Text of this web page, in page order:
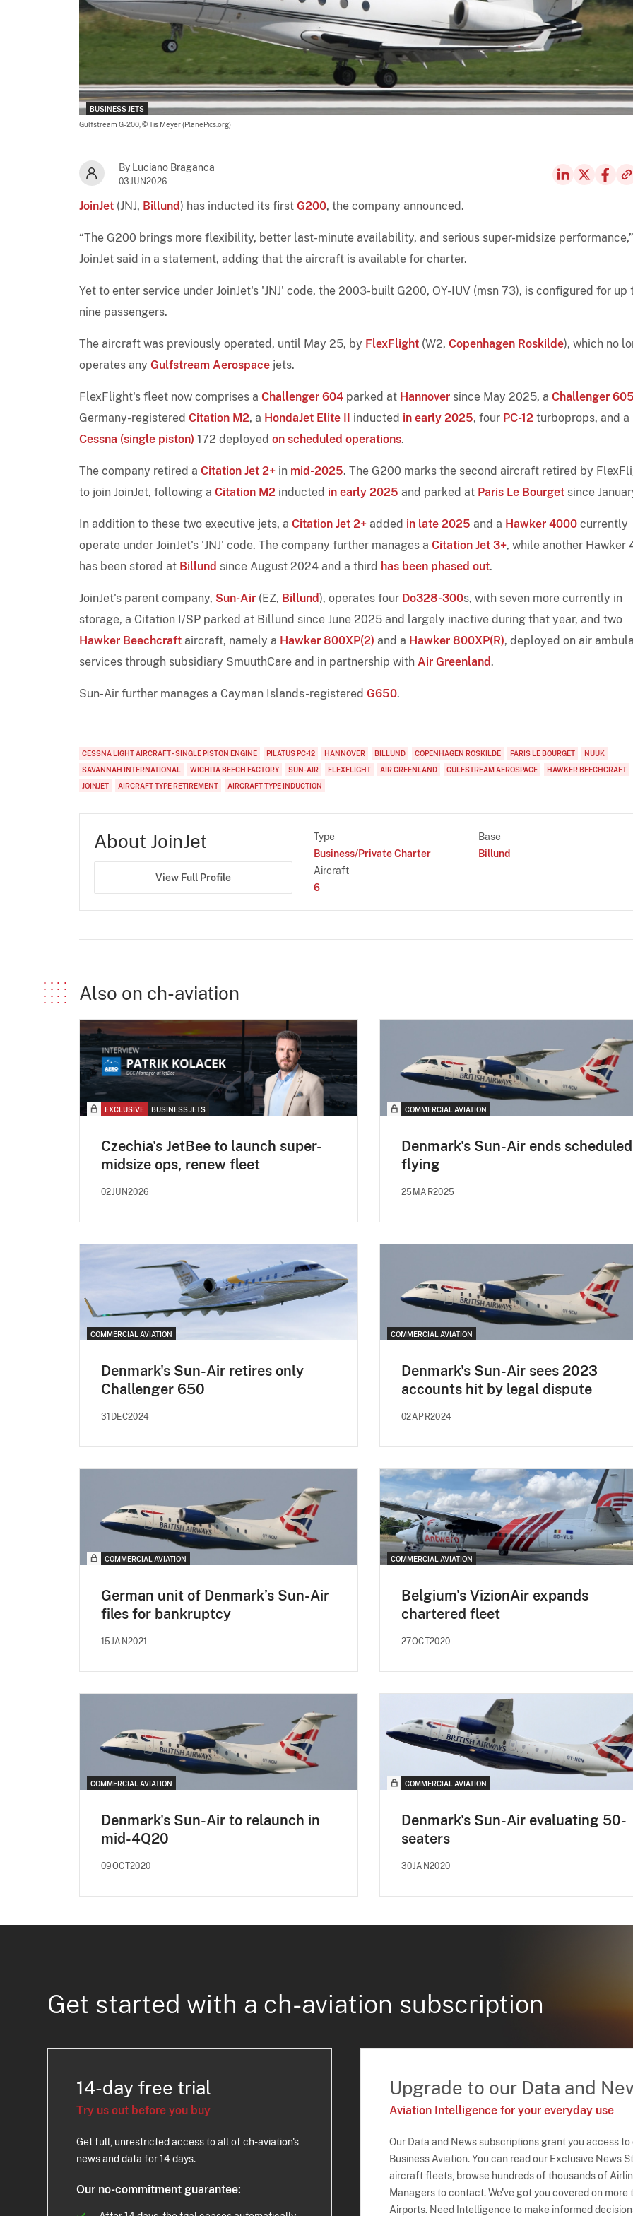
BUSINESS JETS
Gulfstream G-200, © Tis Meyer (PlanePics.org)
By Luciano Braganca
03JUN2026
JoinJet (JNJ, Billund) has inducted its first G200, the company announced.
“The G200 brings more flexibility, better last-minute availability, and serious super-midsize performance,”
JoinJet said in a statement, adding that the aircraft is available for charter.
Yet to enter service under JoinJet's 'JNJ' code, the 2003-built G200, OY-IUV (msn 73), is configured for up
nine passengers.
The aircraft was previously operated, until May 25, by FlexFlight (W2, Copenhagen Roskilde), which no
operates any Gulfstream Aerospace jets.
FlexFlight's fleet now comprises a Challenger 604 parked at Hannover since May 2025, a Challenger
Germany-registered Citation M2, a HondaJet Elite II inducted in early 2025, four PC-12 turboprops, and a
Cessna (single piston) 172 deployed on scheduled operations.
The company retired a Citation Jet 2+ in mid-2025. The G200 marks the second aircraft retired by
to join JoinJet, following a Citation M2 inducted in early 2025 and parked at Paris Le Bourget since
In addition to these two executive jets, a Citation Jet 2+ added in late 2025 and a Hawker 4000 currently
operate under JoinJet's 'JNJ' code. The company further manages a Citation Jet 3+, while another Hawker
has been stored at Billund since August 2024 and a third has been phased out.
JoinJet's parent company, Sun-Air (EZ, Billund), operates four Do328-300s, with seven more currently in
storage, a Citation I/SP parked at Billund since June 2025 and largely inactive during that year, and two
Hawker Beechcraft aircraft, namely a Hawker 800XP(2) and a Hawker 800XP(R), deployed on air
services through subsidiary SmuuthCare and in partnership with Air Greenland .
Sun-Air further manages a Cayman Islands-registered G650.
CESSNA LIGHT AIRCRAFT - SINGLE PISTON ENGINE PILATUS PC-12 HANNOVER BILLUND COPENHAGEN ROSKILDE PARIS LE BOURGET
NUUK
SAVANNAH INTERNATIONAL
WICHITA BEECH FACTORY SUN-AIR FLEXFLIGHT AIR GREENLAND GULFSTREAM AEROSPACE
HAWKER BEECHCRAFT
JOINJET
AIRCRAFT TYPE RETIREMENT AIRCRAFT TYPE INDUCTION
About JoinJet
View Full Profile
Type
Business/Private Charter
Base
Billund
Aircraft
6
Also on ch-aviation
EXCLUSIVE BUSINESS JETS
Czechia's JetBee to launch super-
midsize ops, renew fleet
02JUN2026
COMMERCIAL AVIATION
Denmark's Sun-Air ends scheduled
flying
25MAR2025
COMMERCIAL AVIATION
Denmark's Sun-Air retires only
Challenger 650
31DEC2024
COMMERCIAL AVIATION
Denmark's Sun-Air sees 2023
accounts hit by legal dispute
02APR2024
COMMERCIAL AVIATION
German unit of Denmark’s Sun-Air
files for bankruptcy
15JAN2021
COMMERCIAL AVIATION
Belgium's VizionAir expands
chartered fleet
27OCT2020
COMMERCIAL AVIATION
Denmark's Sun-Air to relaunch in
mid-4Q20
09OCT2020
COMMERCIAL AVIATION
Denmark's Sun-Air evaluating 50-
seaters
30JAN2020
Get started with a ch-aviation subscription
14-day free trial
Try us out before you buy
Get full, unrestricted access to all of ch-aviation's
news and data for 14 days.
Our no-commitment guarantee:
Upgrade to our Data and
Aviation Intelligence for your everyday use
Our Data and News subscriptions grant you access
Business Aviation. You can read our Exclusive News
aircraft fleets, browse hundreds of thousands of
Managers to contact. We've got you covered on
Airports. Need Intelligence to make informed